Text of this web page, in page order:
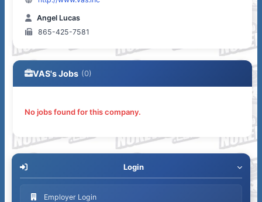
Login
Employer Login
Angel Lucas
865-425-7581
VAS's Jobs (0)
No jobs found for this company.